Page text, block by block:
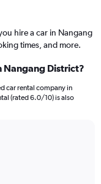
hire a car in Nangang
times, and more.
Nangang District?
car rental company in
(rated 6.0/10) is also